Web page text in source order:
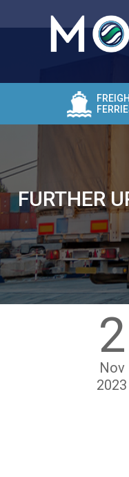
FURTHER
2
Nov
2023